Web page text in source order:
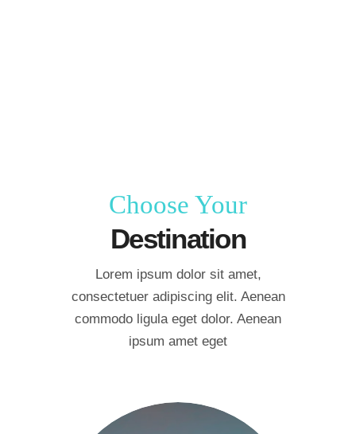
Choose Your
Destination
Lorem ipsum dolor sit amet,
consectetuer adipiscing elit. Aenean
commodo ligula eget dolor. Aenean
ipsum amet eget